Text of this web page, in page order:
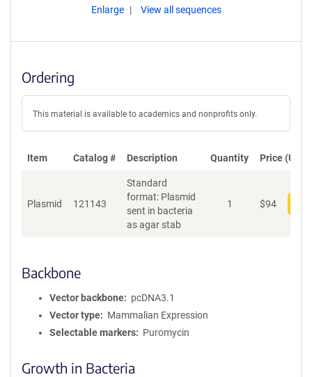
Enlarge View all sequences
Ordering
This material is available to academics and nonprofits only.
Item Catalog # Description Quantity Price (USD)
Plasmid 121143
Standard
format: Plasmid
sent in bacteria
as agar stab
1 $94
Backbone
Vector backbone
pcDNA3.1
Vector type
Mammalian Expression
Selectable markers
Puromycin
Growth in Bacteria